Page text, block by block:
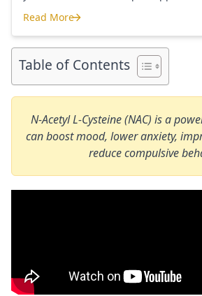
company store and product that I
link to my full review for each
Where to Buy Nootropics
Read More
Table of Contents
N-Acetyl L-Cysteine (NAC) is a
can boost mood, lower anxiety,
reduce compulsive